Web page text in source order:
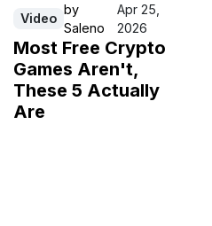
Video
by
Saleno
Apr 25,
2026
Most Free Crypto
Games Aren't,
These 5 Actually
Are